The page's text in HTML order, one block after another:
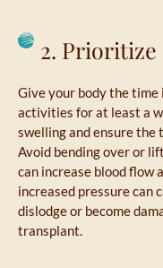
2. Prioritize
Give your body the time
activities for at least a
swelling and ensure
Avoid bending over or
can increase blood flow
increased pressure can
dislodge or become
transplant.